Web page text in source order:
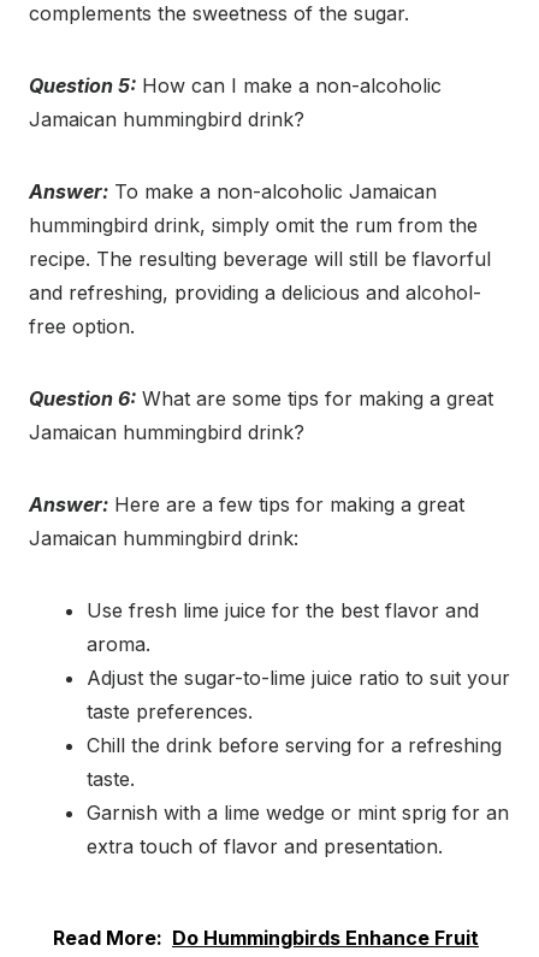
complements the sweetness of the sugar.
Question 5: How can I make a non-alcoholic
Jamaican hummingbird drink?
Answer: To make a non-alcoholic Jamaican
hummingbird drink, simply omit the rum from the
recipe. The resulting beverage will still be flavorful
and refreshing, providing a delicious and alcohol-
free option.
Question 6: What are some tips for making a great
Jamaican hummingbird drink?
Answer: Here are a few tips for making a great
Jamaican hummingbird drink:
Use fresh lime juice for the best flavor and
aroma.
Adjust the sugar-to-lime juice ratio to suit your
taste preferences.
Chill the drink before serving for a refreshing
taste.
Garnish with a lime wedge or mint sprig for an
extra touch of flavor and presentation.
Read More: Do Hummingbirds Enhance Fruit